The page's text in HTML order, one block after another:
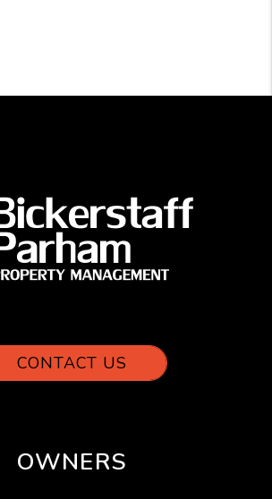
CONTACT US
OWNERS